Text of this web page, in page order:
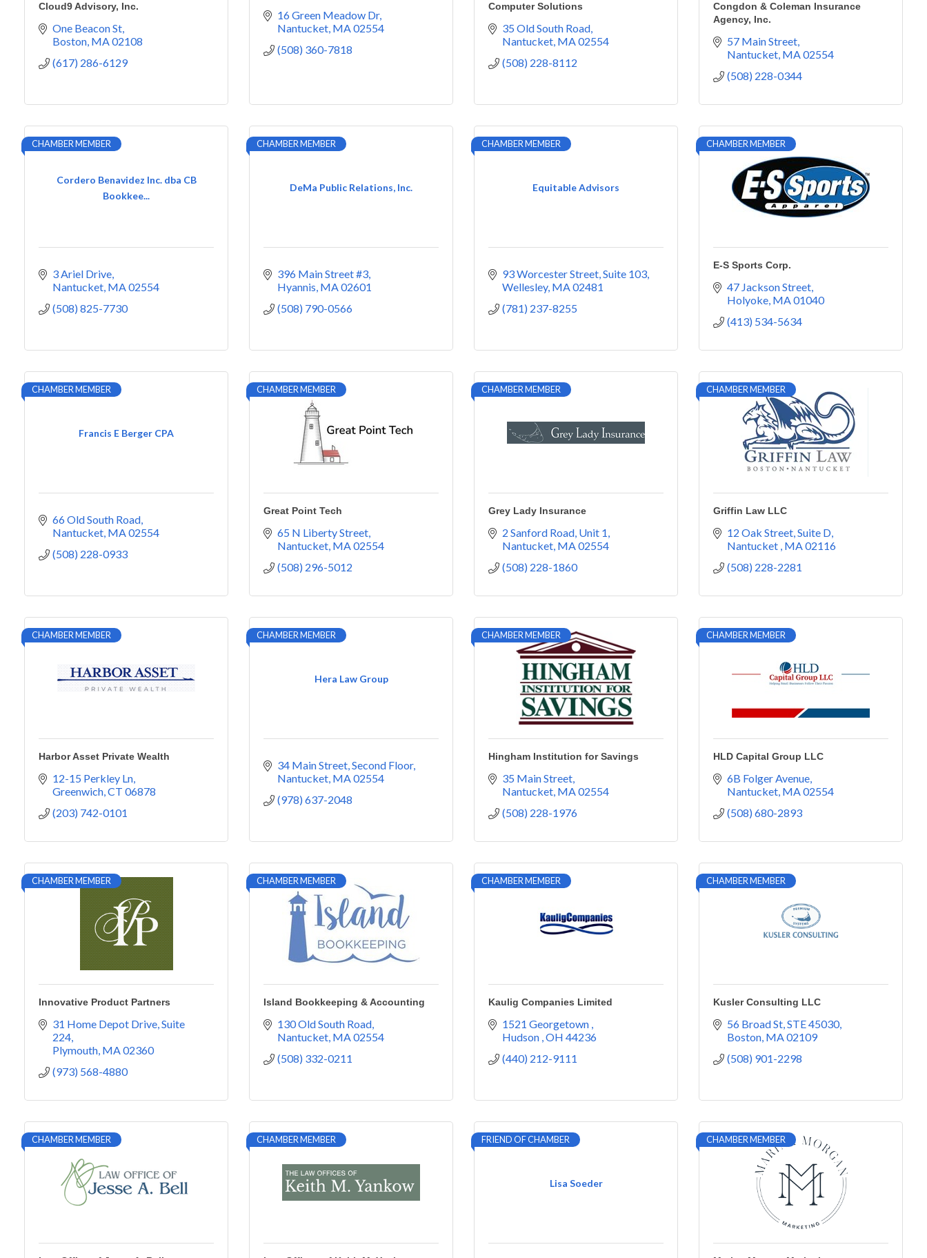
Cloud9 Advisory, Inc.
One Beacon St
Boston MA02108
(617) 286-6129
16 Green Meadow Dr
Nantucket MA02554
(508) 360-7818
Computer Solutions
35 Old South Road
Nantucket MA02554
(508) 228-8112
Congdon & Coleman Insurance
Agency, Inc.
57 Main Street
Nantucket MA02554
(508) 228-0344
Cordero Benavidez Inc. dba CB
Bookkee...
CHAMBER MEMBER
3 Ariel Drive
Nantucket MA02554
(508) 825-7730
DeMa Public Relations, Inc.
CHAMBER MEMBER
396 Main Street #3
Hyannis MA02601
(508) 790-0566
Equitable Advisors
CHAMBER MEMBER
93 Worcester Street Suite 103
Wellesley MA02481
(781) 237-8255
CHAMBER MEMBER
E-S Sports Corp.
47 Jackson Street
Holyoke MA01040
(413) 534-5634
Francis E Berger CPA
CHAMBER MEMBER
66 Old South Road
Nantucket MA02554
(508) 228-0933
CHAMBER MEMBER
Great Point Tech
65 N Liberty Street
Nantucket MA02554
(508) 296-5012
CHAMBER MEMBER
Grey Lady Insurance
2 Sanford Road, Unit 1
Nantucket MA02554
(508) 228-1860
CHAMBER MEMBER
Griffin Law LLC
12 Oak Street Suite D
Nantucket MA02116
(508) 228-2281
CHAMBER MEMBER
Harbor Asset Private Wealth
12-15 Perkley Ln
Greenwich CT 06878
(203) 742-0101
Hera Law Group
CHAMBER MEMBER
34 Main Street Second Floor
Nantucket MA02554
(978) 637-2048
CHAMBER MEMBER
Hingham Institution for Savings
35 Main Street
Nantucket MA02554
(508) 228-1976
CHAMBER MEMBER
HLD Capital Group LLC
6B Folger Avenue
Nantucket MA02554
(508) 680-2893
CHAMBER MEMBER
Innovative Product Partners
31 Home Depot Drive Suite
224
Plymouth MA02360
(973) 568-4880
CHAMBER MEMBER
Island Bookkeeping & Accounting
130 Old South Road
Nantucket MA02554
(508) 332-0211
CHAMBER MEMBER
Kaulig Companies Limited
1521 Georgetown
Hudson OH 44236
(440) 212-9111
CHAMBER MEMBER
Kusler Consulting LLC
56 Broad St STE 45030
Boston MA02109
(508) 901-2298
CHAMBER MEMBER CHAMBER MEMBER
Lisa Soeder
FRIEND OF CHAMBER CHAMBER MEMBER